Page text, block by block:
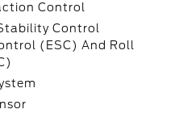
Control
Control
(ESC) And Roll